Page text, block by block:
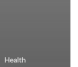
Health